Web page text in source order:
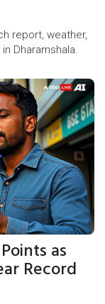
report, weather,
Dharamshala.
as
Record